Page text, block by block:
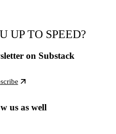
UP TO SPEED?
on Substack
us as well